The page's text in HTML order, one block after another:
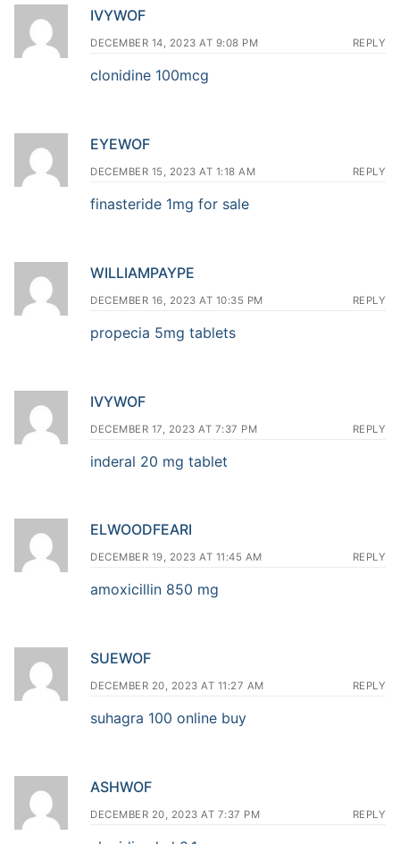
IVYWOF
DECEMBER 14, 2023 AT 9:08 PM REPLY
clonidine 100mcg
EYEWOF
DECEMBER 15, 2023 AT 1:18 AM REPLY
finasteride 1mg for sale
WILLIAMPAYPE
DECEMBER 16, 2023 AT 10:35 PM REPLY
propecia 5mg tablets
IVYWOF
DECEMBER 17, 2023 AT 7:37 PM REPLY
inderal 20 mg tablet
ELWOODFEARI
DECEMBER 19, 2023 AT 11:45 AM REPLY
amoxicillin 850 mg
SUEWOF
DECEMBER 20, 2023 AT 11:27 AM REPLY
suhagra 100 online buy
ASHWOF
DECEMBER 20, 2023 AT 7:37 PM REPLY